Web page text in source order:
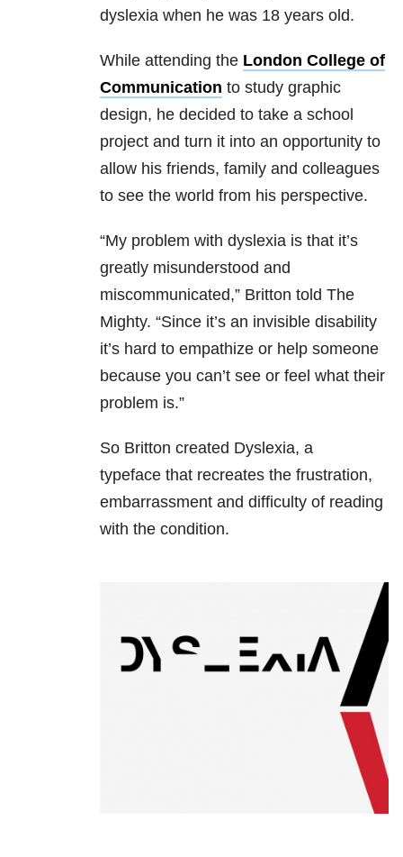
dyslexia when he was 18 years old.
While attending the London College of
Communication to study graphic
design, he decided to take a school
project and turn it into an opportunity to
allow his friends, family and colleagues
to see the world from his perspective.
“My problem with dyslexia is that it’s
greatly misunderstood and
miscommunicated,” Britton told The
Mighty. “Since it’s an invisible disability
it’s hard to empathize or help someone
because you can’t see or feel what their
problem is.”
So Britton created Dyslexia, a
typeface that recreates the frustration,
embarrassment and difficulty of reading
with the condition.